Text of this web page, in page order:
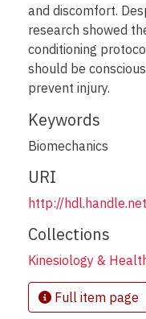
and discomfort.
research showed
conditioning
should be
prevent injury.
Keywords
Biomechanics
URI
http://
Collections
Kinesiology &
Full item page